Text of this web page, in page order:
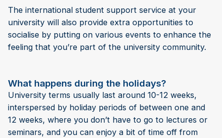
The international student support service at your
university will also provide extra opportunities to
socialise by putting on various events to enhance the
feeling that you’re part of the university community.
What happens during the holidays?
University terms usually last around 10-12 weeks,
interspersed by holiday periods of between one and
12 weeks, where you don’t have to go to lectures or
seminars, and you can enjoy a bit of time off from